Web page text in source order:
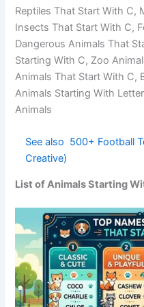
Sea Animals Starting With
Reptiles That Start With C,
Insects That Start With C,
Dangerous Animals That
Starting With C, Zoo
Animals That Start With C,
Animals Starting With
See also
Funny & Creative)
List of Animals Starting